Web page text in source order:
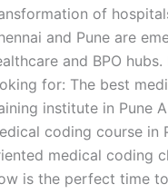
of
and Pune are
and BPO
for: The best
institute in Pune
coding course in
medical coding
is the perfect time